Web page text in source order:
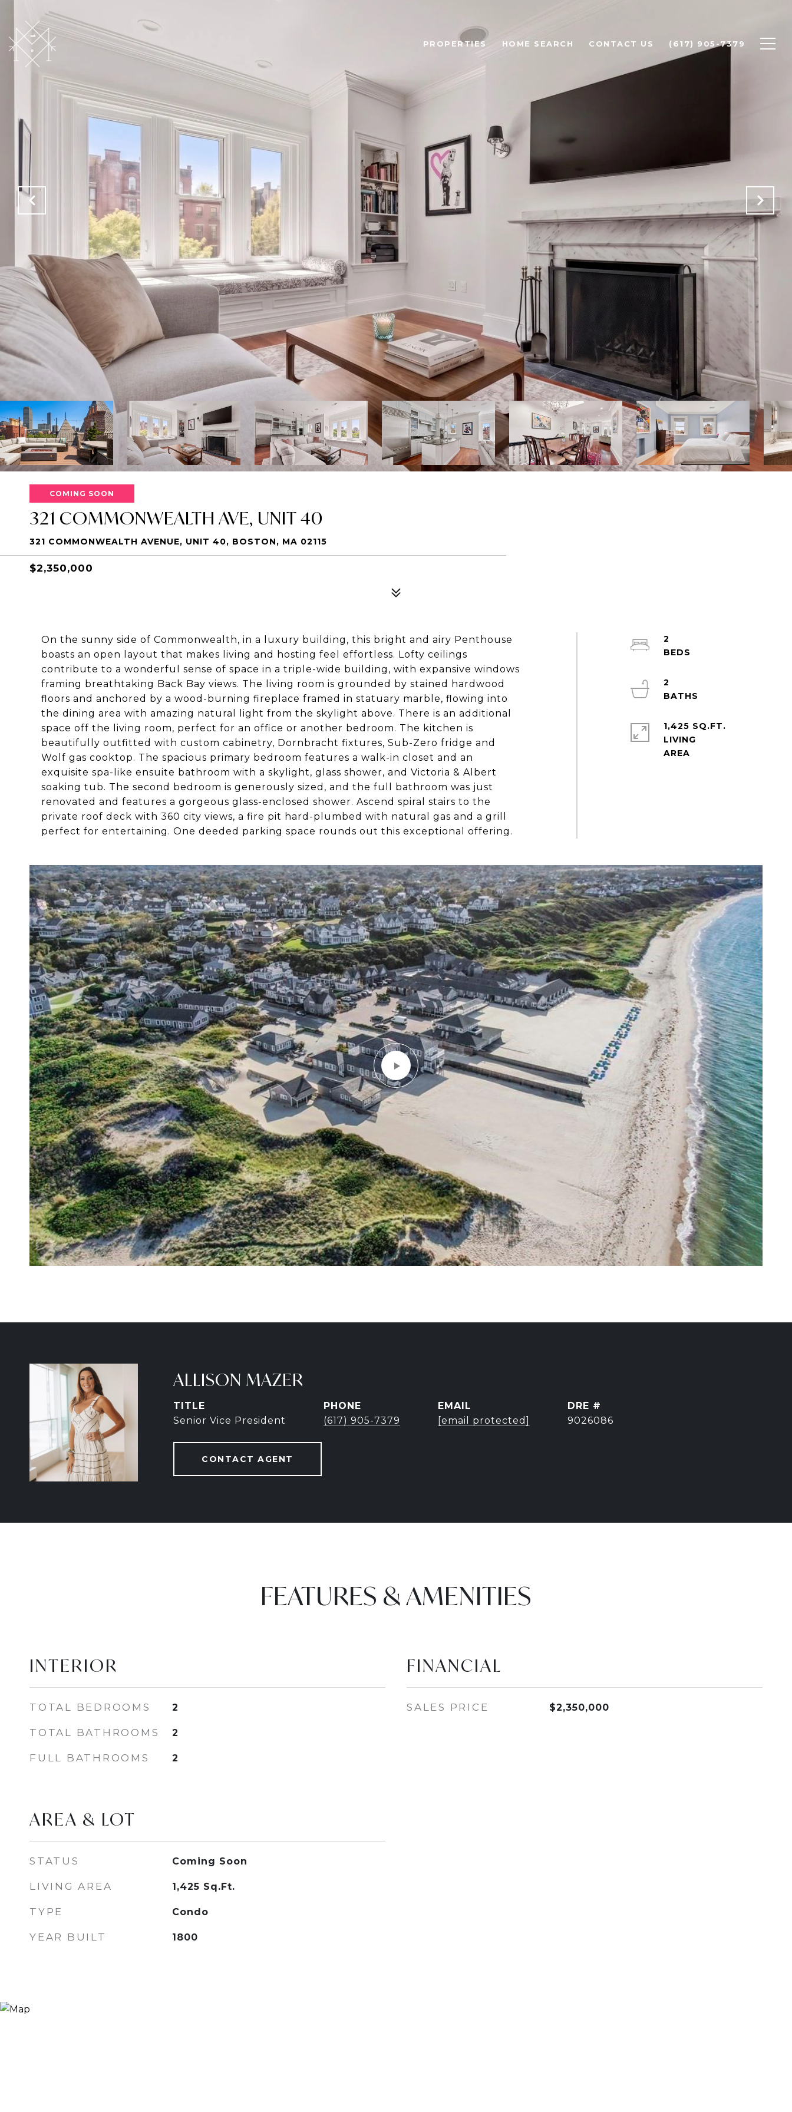
PROPERTIES HOME SEARCH CONTACT US (617) 905-7379
COMING SOON
321 COMMONWEALTH AVE, UNIT 40
321 COMMONWEALTH AVENUE, UNIT 40, BOSTON, MA 02115
$2,350,000
On the sunny side of Commonwealth, in a luxury building, this bright and airy Penthouse
boasts an open layout that makes living and hosting feel effortless. Lofty ceilings
contribute to a wonderful sense of space in a triple-wide building, with expansive windows
framing breathtaking Back Bay views. The living room is grounded by stained hardwood
floors and anchored by a wood-burning fireplace framed in statuary marble, flowing into
the dining area with amazing natural light from the skylight above. There is an additional
space off the living room, perfect for an office or another bedroom. The kitchen is
beautifully outfitted with custom cabinetry, Dornbracht fixtures, Sub-Zero fridge and
Wolf gas cooktop. The spacious primary bedroom features a walk-in closet and an
exquisite spa-like ensuite bathroom with a skylight, glass shower, and Victoria & Albert
soaking tub. The second bedroom is generously sized, and the full bathroom was just
renovated and features a gorgeous glass-enclosed shower. Ascend spiral stairs to the
private roof deck with 360 city views, a fire pit hard-plumbed with natural gas and a grill
perfect for entertaining. One deeded parking space rounds out this exceptional offering.
2
2
1,425 SQ.FT.
LIVING
ALLISON MAZER
TITLE
Senior Vice President
PHONE
(617) 905-7379
EMAIL
[email protected]
DRE #
9026086
CONTACT AGENT
FEATURES & AMENITIES
INTERIOR
TOTAL BEDROOMS 2
TOTAL BATHROOMS 2
FULL BATHROOMS 2
AREA & LOT
STATUS Coming Soon
LIVING AREA 1,425 Sq.Ft.
TYPE Condo
YEAR BUILT 1800
FINANCIAL
SALES PRICE $2,350,000